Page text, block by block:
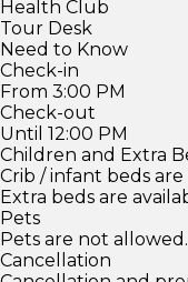
Health Club
Tour Desk
Need to Know
Check-in
From 3:00 PM
Check-out
Until 12:00 PM
Children and Extra
Crib / infant beds
Extra beds are
Pets
Pets are not allowed.
Cancellation